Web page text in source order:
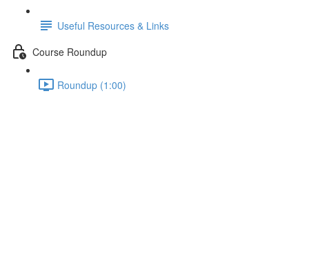
Useful Resources & Links
Course Roundup
Roundup (1:00)